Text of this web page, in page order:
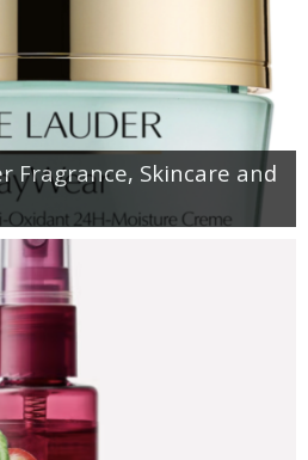
Fragrance, Skincare and